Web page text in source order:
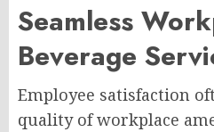
Seamless
Beverage
Employee satisfaction
quality of workplace